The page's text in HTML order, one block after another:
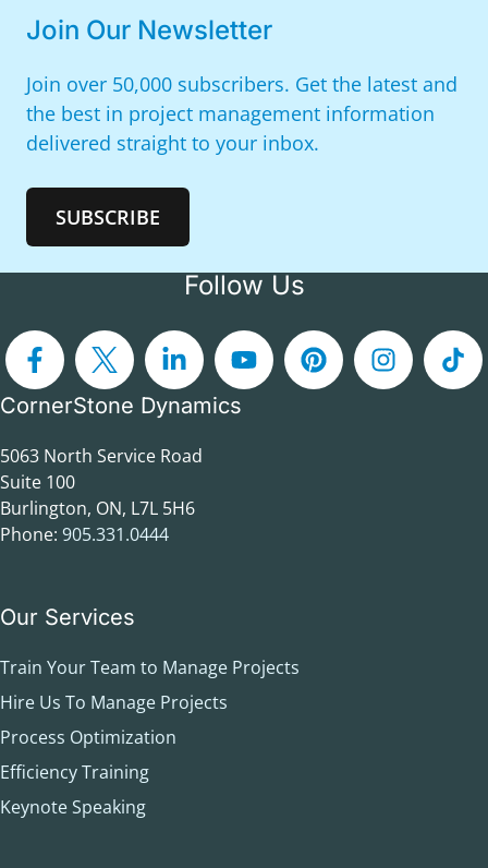
Join Our Newsletter
Join over 50,000 subscribers. Get the latest and
the best in project management information
delivered straight to your inbox.
SUBSCRIBE
Follow Us
CornerStone Dynamics
5063 North Service Road
Suite 100
Burlington, ON, L7L 5H6
Phone: 905.331.0444
Our Services
Train Your Team to Manage Projects
Hire Us To Manage Projects
Process Optimization
Efficiency Training
Keynote Speaking